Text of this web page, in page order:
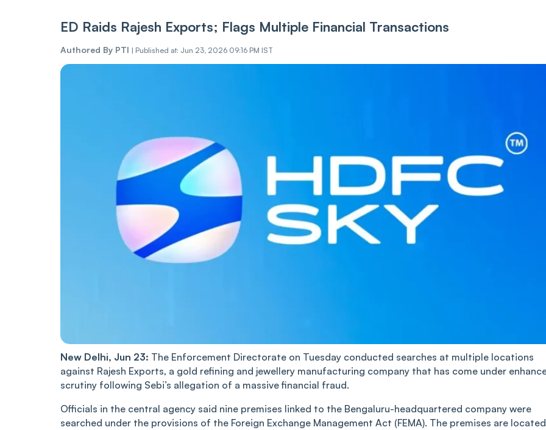
ED Raids Rajesh Exports; Flags Multiple Financial Transactions
Authored By PTI | Published at: Jun 23, 2026 09:16 PM IST
New Delhi, Jun 23: The Enforcement Directorate on Tuesday conducted searches at multiple locations
against Rajesh Exports, a gold refining and jewellery manufacturing company that has come under
scrutiny following Sebi’s allegation of a massive financial fraud.
Officials in the central agency said nine premises linked to the Bengaluru-headquartered company were
searched under the provisions of the Foreign Exchange Management Act (FEMA). The premises are